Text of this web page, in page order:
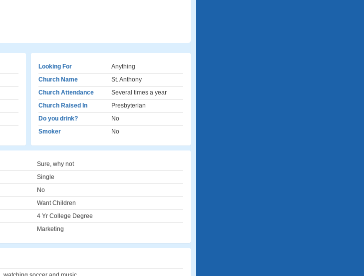
Looking For
Anything
Church Name
St. Anthony
Church Attendance
Several times a year
Church Raised In
Presbyterian
Do you drink?
No
Smoker
No
Sure, why not
Single
No
Want Children
4 Yr College Degree
Marketing